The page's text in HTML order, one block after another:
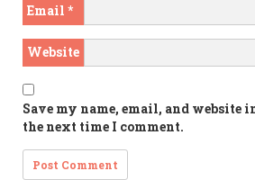
Email *
Website
Save my name, email, and website
the next time I comment.